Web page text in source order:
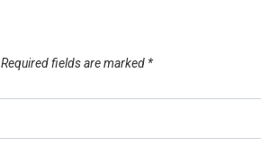
Required fields are marked *